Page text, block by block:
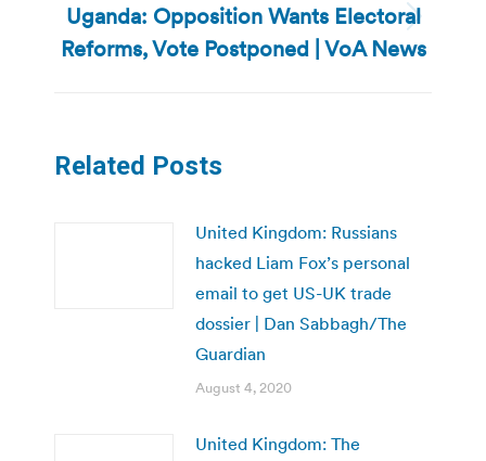
Next
post:
Uganda: Opposition Wants Electoral
Reforms, Vote Postponed | VoA News
Related Posts
United Kingdom: Russians
hacked Liam Fox’s personal
email to get US-UK trade
dossier | Dan Sabbagh/The
Guardian
August 4, 2020
United Kingdom: The